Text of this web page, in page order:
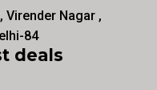
Virender Nagar ,
84
deals